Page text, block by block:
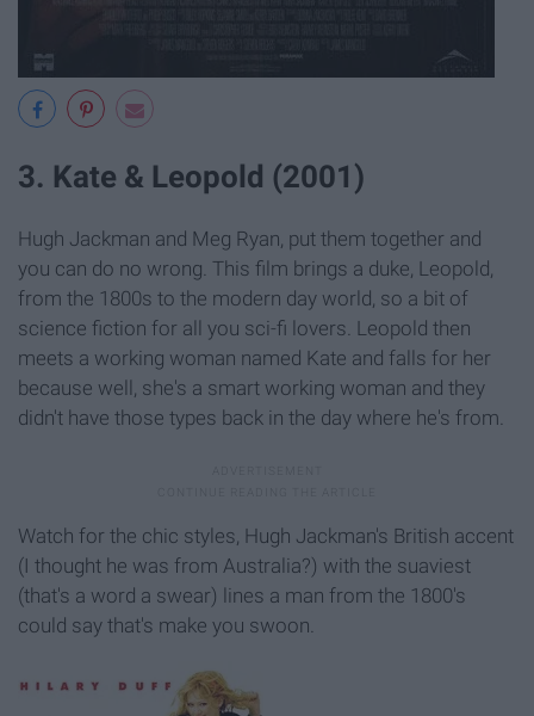
3. Kate & Leopold (2001)
Hugh Jackman and Meg Ryan, put them together and
you can do no wrong. This film brings a duke, Leopold,
from the 1800s to the modern day world, so a bit of
science fiction for all you sci-fi lovers. Leopold then
meets a working woman named Kate and falls for her
because well, she's a smart working woman and they
didn't have those types back in the day where he's from.
Watch for the chic styles, Hugh Jackman's British accent
(I thought he was from Australia?) with the suaviest
(that's a word a swear) lines a man from the 1800's
could say that's make you swoon.